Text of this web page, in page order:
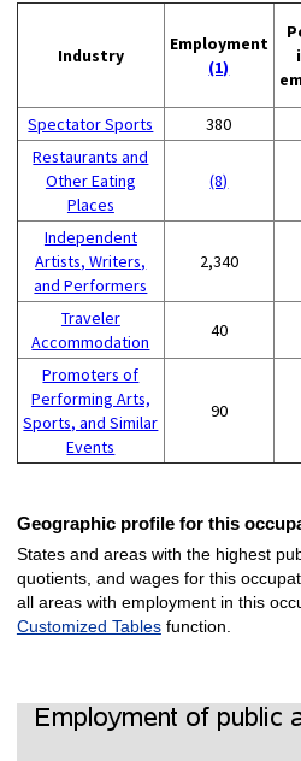
Industry
Employment
(1)
Spectator Sports
380
Restaurants and
Other Eating
Places
(8)
Independent
Artists, Writers,
and Performers
2,340
Traveler
Accommodation
40
Promoters of
Performing Arts,
Sports, and Similar
Events
90
Geographic profile for this
States and areas with the highest
quotients, and wages for this
all areas with employment in this
Customized Tablesfunction.